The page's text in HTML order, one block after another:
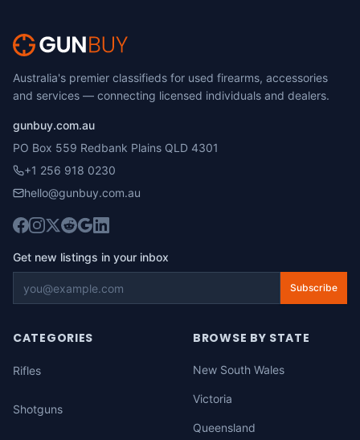
Australia's premier classifieds for used firearms, accessories
and services — connecting licensed individuals and dealers.
gunbuy.com.au
PO Box 559 Redbank Plains QLD 4301
+1 256 918 0230
hello@gunbuy.com.au
Get new listings in your inbox
Subscribe
CATEGORIES
Rifles
Shotguns
BROWSE BY STATE
New South Wales
Victoria
Queensland